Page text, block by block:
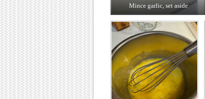
Mince garlic, set aside